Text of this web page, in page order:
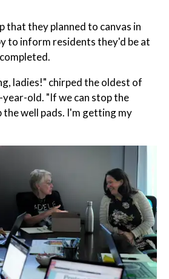
that they planned to canvas in
to inform residents they'd be at
ladies!" chirped the oldest of
old. "If we can stop the
the well pads. I'm getting my